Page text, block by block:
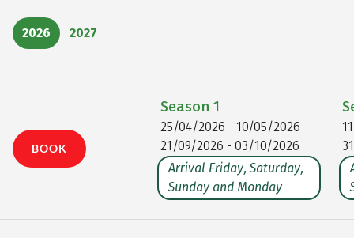
2026 2027
BOOK
Season 1
25/04/2026 - 10/05/2026
21/09/2026 - 03/10/2026
Arrival Friday, Saturday,
Sunday and Monday